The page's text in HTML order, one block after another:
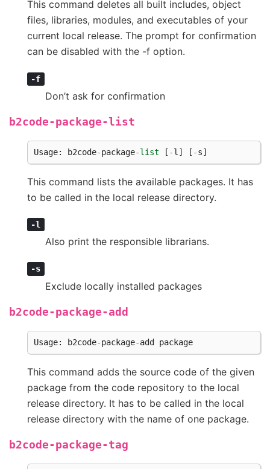
This command deletes all built includes, object
files, libraries, modules, and executables of your
current local release. The prompt for confirmation
can be disabled with the -f option.
-f
Don’t ask for confirmation
b2code-package-list
Usage: b2code-package-list [ -l ] [ -s]
This command lists the available packages. It has
to be called in the local release directory.
-l
Also print the responsible librarians.
-s
Exclude locally installed packages
b2code-package-add
Usage: b2code-package-add package
This command adds the source code of the given
package from the code repository to the local
release directory. It has to be called in the local
release directory with the name of one package.
b2code-package-tag